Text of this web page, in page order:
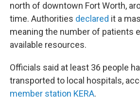
north of downtown Fort Worth,
time. Authorities declared it a
meaning the number of patients
available resources.
Officials said at least 36 people
transported to local hospitals,
member station KERA.